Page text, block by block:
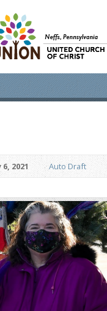
2021 Auto Draft